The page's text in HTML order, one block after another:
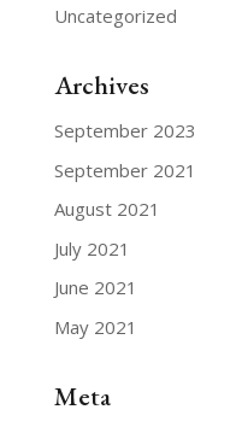
Uncategorized
Archives
September 2023
September 2021
August 2021
July 2021
June 2021
May 2021
Meta